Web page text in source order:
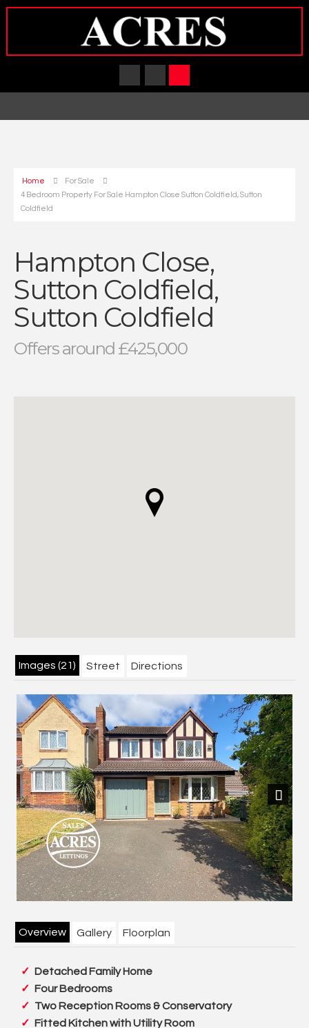
Home
For Sale
4 Bedroom Property For Sale Hampton Close Sutton Coldfield, Sutton
Coldfield
Hampton Close,
Sutton Coldfield,
Sutton Coldfield
Offers around £425,000
Images (21) Street Directions
Previous Next
Overview Gallery Floorplan
Detached Family Home
Four Bedrooms
Two Reception Rooms & Conservatory
Fitted Kitchen with Utility Room